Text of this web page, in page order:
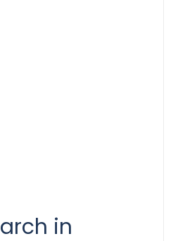
in